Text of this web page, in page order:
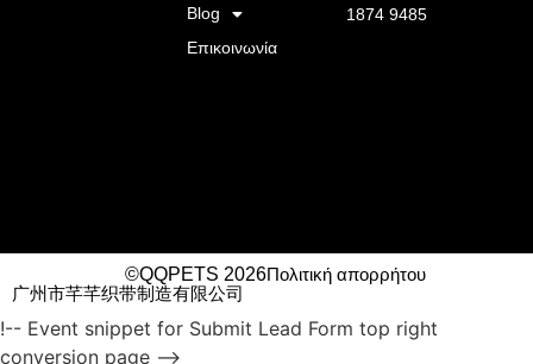
Blog
Επικοινωνία
1874 9485
©QQPETS 2026Πολιτική απορρήτου
广州市芊芊织带制造有限公司
!-- Event snippet for Submit Lead Form top right
conversion page -->